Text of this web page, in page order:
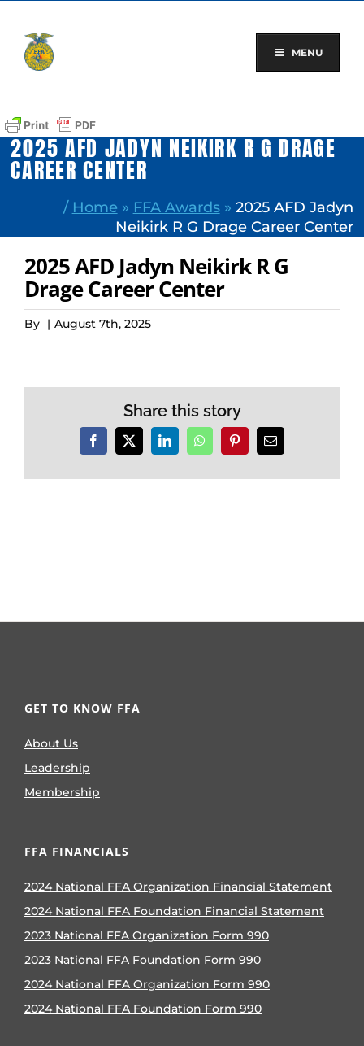
content
MENU
2025 AFD JADYN NEIKIRK R G DRAGE
CAREER CENTER
/ Home » FFA Awards» 2025 AFD Jadyn
Neikirk R G Drage Career Center
2025 AFD Jadyn Neikirk R G
Drage Career Center
By | August 7th, 2025
Share this story
Facebook
X LinkedInWhatsAppPinterestEmail
GET TO KNOW FFA
About Us
Leadership
Membership
FFA FINANCIALS
2024 National FFA Organization Financial Statement
2024 National FFA Foundation Financial Statement
2023 National FFA Organization Form 990
2023 National FFA Foundation Form 990
2024 National FFA Organization Form 990
2024 National FFA Foundation Form 990